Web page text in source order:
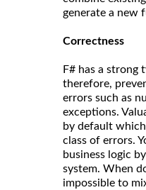
generate a new
Correctness
F# has a strong
therefore,
errors such as
exceptions.
by default
class of errors.
business logic
system. When
impossible to